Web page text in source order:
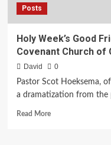
Posts
Holy Week’s Good
Covenant Church of
David
0
Pastor Scot Hoeksema,
a dramatization from the
Read MoreRead